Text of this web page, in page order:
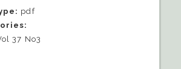
pdf
37 No3